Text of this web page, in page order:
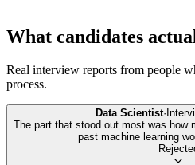
What candidates
Real interview reports from people
process.
Data Scientist·
The part that stood out most was how
past machine learning